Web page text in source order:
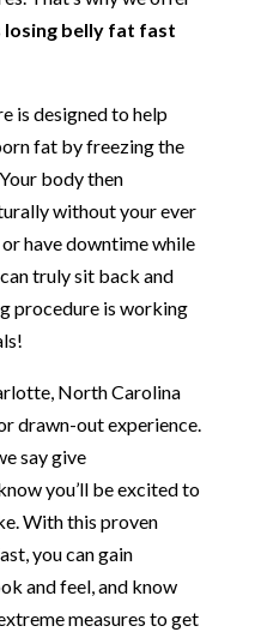
losing belly fat fast
is designed to help
fat by freezing the
body then
without your ever
have downtime while
truly sit back and
procedure is working
North Carolina
drawn-out experience.
say give
you’ll be excited to
With this proven
you can gain
and feel, and know
measures to get